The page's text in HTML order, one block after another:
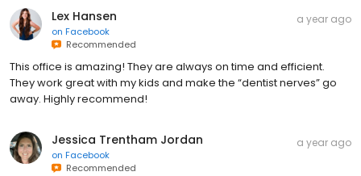
Lex Hansen
on Facebook
Recommended
a year ago
This office is amazing! They are always on time and efficient.
They work great with my kids and make the “dentist nerves” go
away. Highly recommend!
Jessica Trentham Jordan
on Facebook
Recommended
a year ago